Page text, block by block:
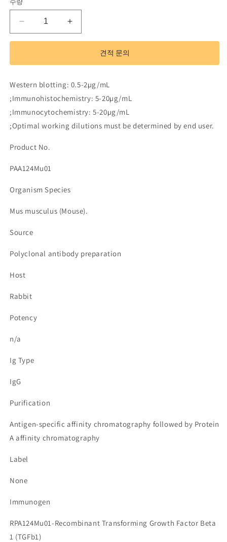
Polyclonal
Antibody
Growth
Beta
1
(TGFb1)
수
줄
Polyclonal
Antibody
Transforming
Growth
Beta
1
(TGFb1)
수
견적 문의
Western blotting: 0.5-2µg/mL
;Immunohistochemistry: 5-20µg/mL
;Immunocytochemistry: 5-20µg/mL
;Optimal working dilutions must be determined by end user.
Product No.
PAA124Mu01
Organism Species
Mus musculus (Mouse).
Source
Polyclonal antibody preparation
Host
Rabbit
Potency
n/a
Ig Type
IgG
Purification
Antigen-specific affinity chromatography followed by Protein
A affinity chromatography
Label
None
Immunogen
RPA124Mu01-Recombinant Transforming Growth Factor Beta
1 (TGFb1)